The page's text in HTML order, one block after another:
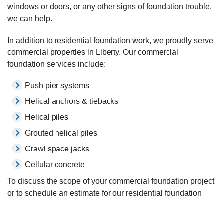
windows or doors, or any other signs of foundation trouble,
we can help.
In addition to residential foundation work, we proudly serve
commercial properties in Liberty. Our commercial
foundation services include:
Push pier systems
Helical anchors & tiebacks
Helical piles
Grouted helical piles
Crawl space jacks
Cellular concrete
To discuss the scope of your commercial foundation project
or to schedule an estimate for our residential foundation